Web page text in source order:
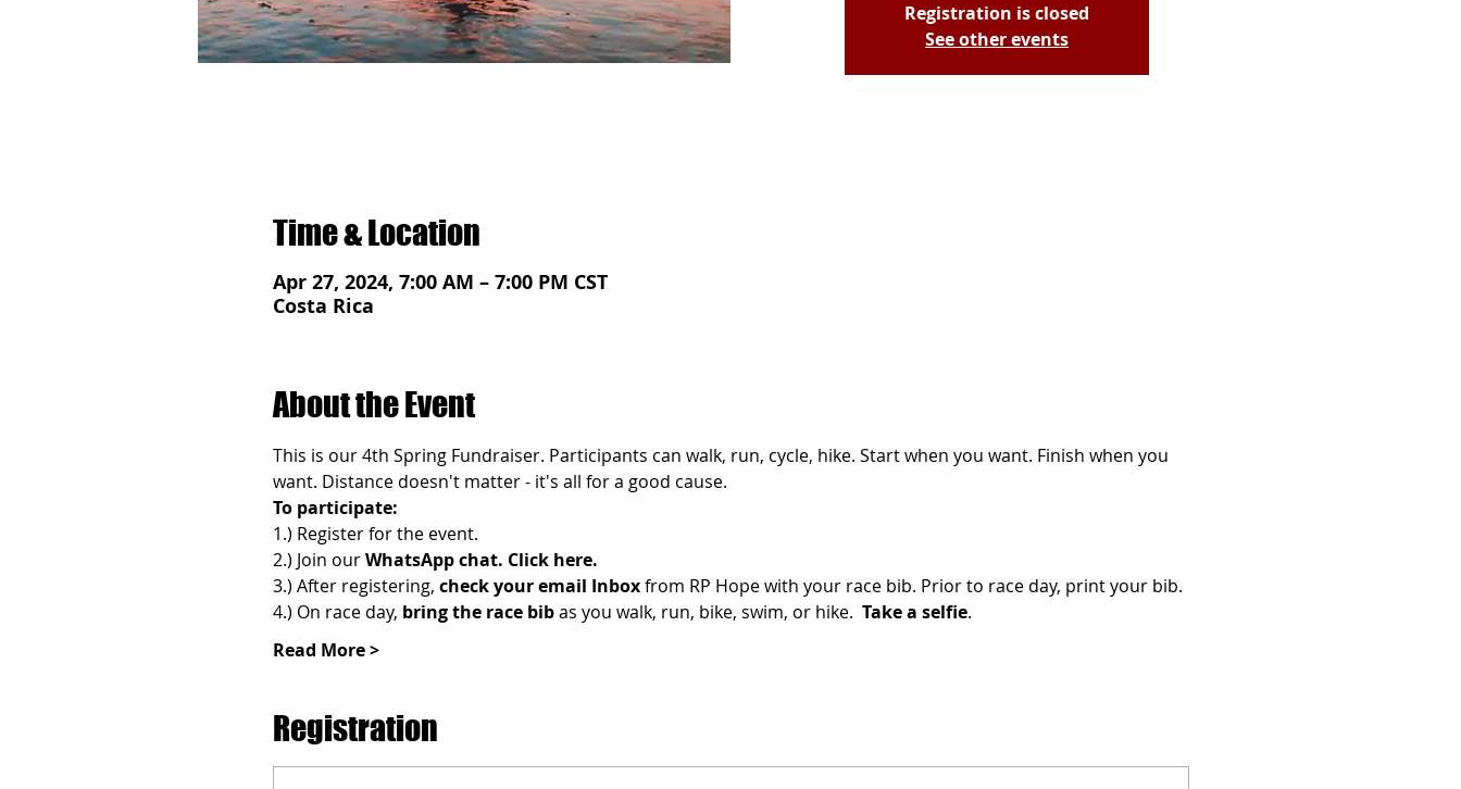
Registration is closed
See other events
Time & Location
Apr 27, 2024, 7:00 AM – 7:00 PM CST
Costa Rica
About the Event
This is our 4th Spring Fundraiser. Participants can walk, run, cycle, hike. Start when you want. Finish when you
want. Distance doesn't matter - it's all for a good cause.
To participate:
1.) Register for the event.
2.) Join our WhatsApp chat. Click here.
3.) After registering, check your email Inbox from RP Hope with your race bib. Prior to race day, print your bib.
4.) On race day, bring the race bib as you walk, run, bike, swim, or hike. Take a selfie.
Read More >
Registration